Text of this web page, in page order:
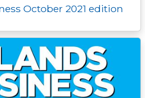
October 2021 edition